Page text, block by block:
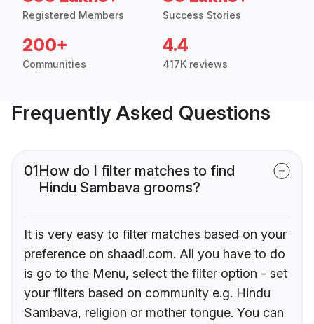
Registered Members Success Stories
200+
Communities
4.4
417K reviews
Frequently Asked Questions
01How do I filter matches to find
Hindu Sambava grooms?
It is very easy to filter matches based on your
preference on shaadi.com. All you have to do
is go to the Menu, select the filter option - set
your filters based on community e.g. Hindu
Sambava, religion or mother tongue. You can